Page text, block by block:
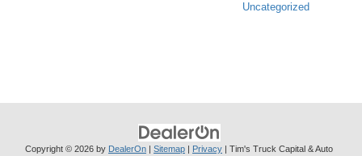
Uncategorized
Copyright © 2026 by DealerOn Sitemap Privacy | Tim's Truck Capital & Auto